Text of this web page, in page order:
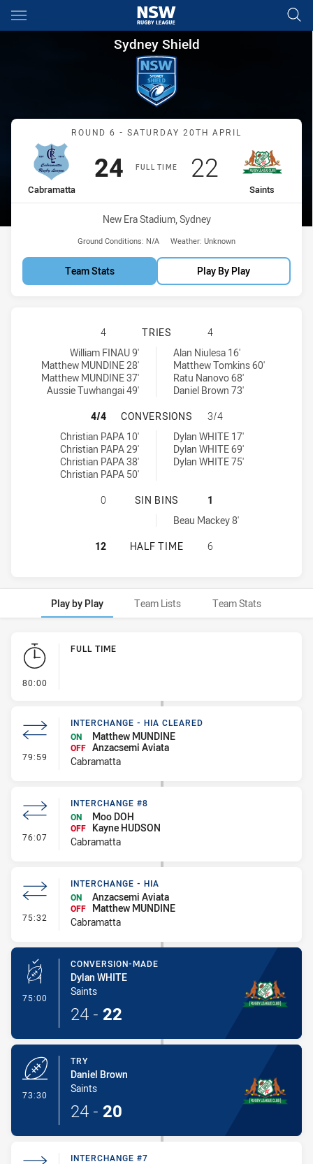
Main
You have skipped the navigation, tab for page content
Sydney Shield Round 6
Sydney Shield
Match: Cabramatta vs
ROUND 6 - SATURDAY 20TH APRIL
FULL TIME
home Team
Cabramatta
Scored
24 points
away Team
Saints
Scored
22 points
Venue:
New Era Stadium, Sydney
Ground Conditions: N/A Weather: Unknown
Team Stats Play By Play
CABRAMATTA TWO BLUES HAS
4 TRIES
4
Cabramatta Two Blues tries achieved by:
William FINAU 9'
Matthew MUNDINE 28'
Matthew MUNDINE 37'
Aussie Tuwhangai 49'
St. Mary's Saints tries achieved by:Alan Niulesa 16'
Matthew Tomkins 60'
Ratu Nanovo 68'
Daniel Brown 73'
CABRAMATTA TWO BLUES HAS
4/4 CONVERSIONS
3/4
Cabramatta Two Blues conversions achieved by:
Christian PAPA 10'
Christian PAPA 29'
Christian PAPA 38'
Christian PAPA 50'
St. Mary's Saints conversions achieved by:Dylan WHITE 17'
Dylan WHITE 69'
Dylan WHITE 75'
CABRAMATTA TWO BLUES HAS
0 SIN BINS
1
St. Mary's Saints sinBin achieved by:Beau Mackey 8'
CABRAMATTA TWO BLUES HAS
12 HALF TIME 6
Play by Play Team Lists Team Stats
Play by Play
80:00
FULL TIME
79:59 - Interchange - HIA Cleared
INTERCHANGE - HIA CLEARED
ON
Matthew MUNDINE
OFF Anzacsemi Aviata
Cabramatta
76:07 - Interchange #8
INTERCHANGE #8
ON
Moo DOH
OFF
Kayne HUDSON
Cabramatta
75:32 - Interchange - HIA
INTERCHANGE - HIA
ON
Anzacsemi Aviata
OFF
Matthew MUNDINE
Cabramatta
75:00 - Conversion-Made
CONVERSION-MADE
Dylan WHITE
Saints
24 - 22
73:30
TRY
Daniel Brown
Saints
24 - 20
INTERCHANGE #7